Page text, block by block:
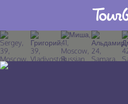
Join TourBar
Log in